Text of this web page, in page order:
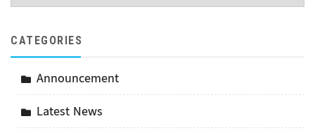
CATEGORIES
Announcement
Latest News